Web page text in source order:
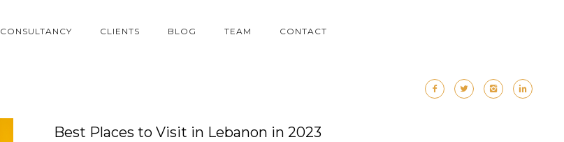
CONSULTANCY CLIENTS BLOG TEAM CONTACT
Best Places to Visit in Lebanon in 2023